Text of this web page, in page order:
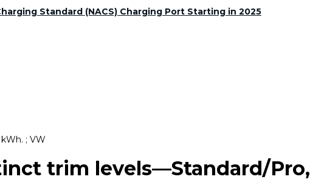
Standard (NACS) Charging Port Starting in 2025
; VW
trim levels—Standard/Pro,